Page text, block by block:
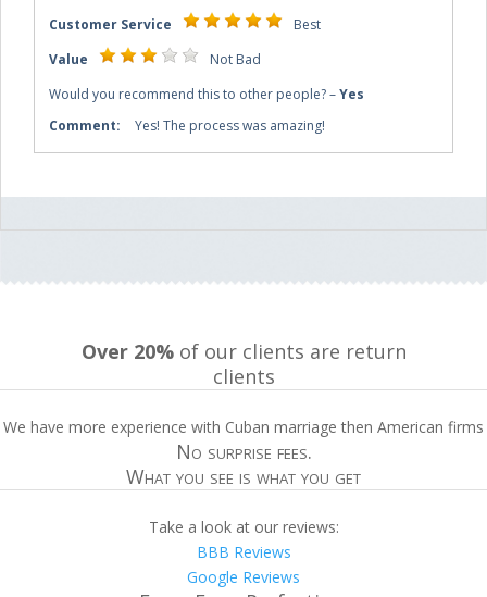
Customer Service
Best
Value
Not Bad
Would you recommend this to other people?–Yes
Comment:
Yes! The process was amazing!
Over 20%of our clients are return
clients
We have more experience with Cuban marriage then American firms
No surprise fees.
What you see is what you get
Take a look at our reviews:
BBB Reviews
Google Reviews